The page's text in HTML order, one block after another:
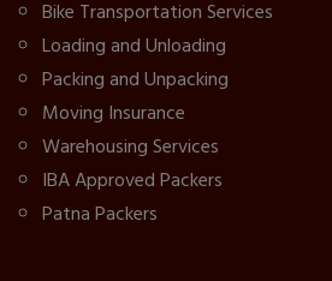
Bike Transportation Services
Loading and Unloading
Packing and Unpacking
Moving Insurance
Warehousing Services
IBA Approved Packers
Patna Packers